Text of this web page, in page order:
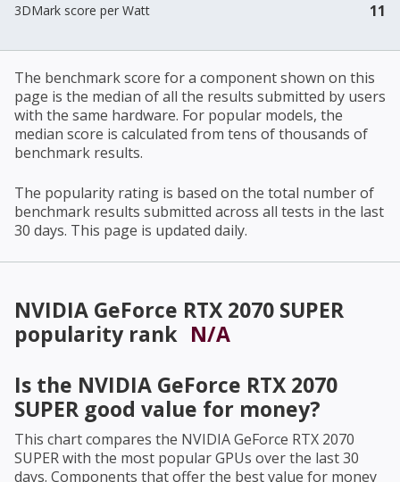
3DMark score per Watt 11
The benchmark score for a component shown on this
page is the median of all the results submitted by users
with the same hardware. For popular models, the
median score is calculated from tens of thousands of
benchmark results.
The popularity rating is based on the total number of
benchmark results submitted across all tests in the last
30 days. This page is updated daily.
NVIDIA GeForce RTX 2070 SUPER
popularity rank N/A
Is the NVIDIA GeForce RTX 2070
SUPER good value for money?
This chart compares the NVIDIA GeForce RTX 2070
SUPERwith the most popular GPUs over the last 30
days. Components that offer the best value for money